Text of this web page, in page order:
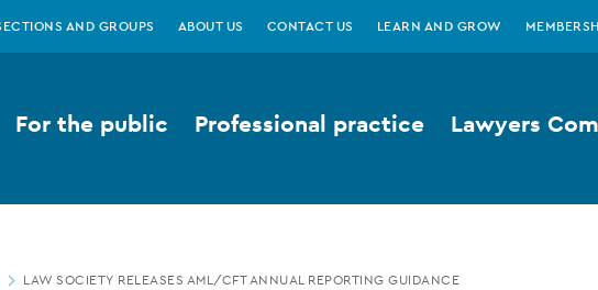
AND GROUPS ABOUT US CONTACT US LEARN AND GROW
For the public Professional practice Lawyers
LAW SOCIETY RELEASES AML/CFT ANNUAL REPORTING GUIDANCE